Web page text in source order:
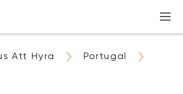
Att Hyra Portugal